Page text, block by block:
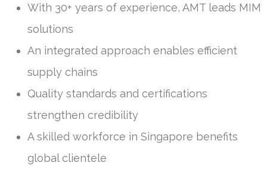
With 30+ years of experience, AMT leads MIM
solutions
An integrated approach enables efficient
supply chains
Quality standards and certifications
strengthen credibility
A skilled workforce in Singapore benefits
global clientele